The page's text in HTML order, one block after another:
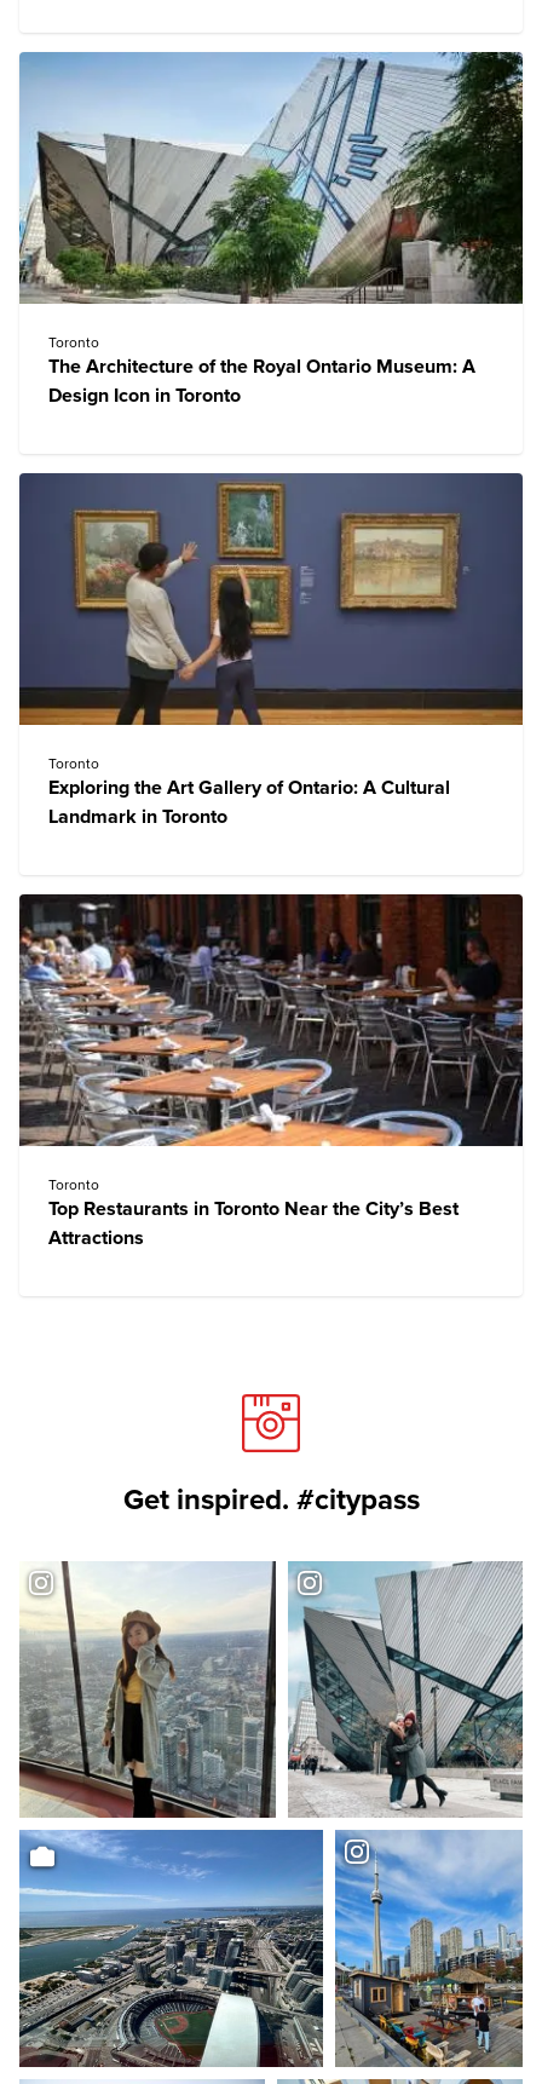
Toronto
The Architecture of the Royal Ontario Museum: A
Design Icon in Toronto
Toronto
Exploring the Art Gallery of Ontario: A Cultural
Landmark in Toronto
Toronto
Top Restaurants in Toronto Near the City’s Best
Attractions
Get inspired. #citypass